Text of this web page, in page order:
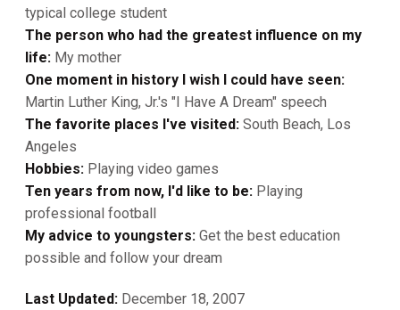
typical college student
The person who had the greatest influence on my
life: My mother
One moment in history I wish I could have seen:
Martin Luther King, Jr.'s "I Have A Dream" speech
The favorite places I've visited: South Beach, Los
Angeles
Hobbies: Playing video games
Ten years from now, I'd like to be: Playing
professional football
My advice to youngsters: Get the best education
possible and follow your dream
Last Updated: December 18, 2007